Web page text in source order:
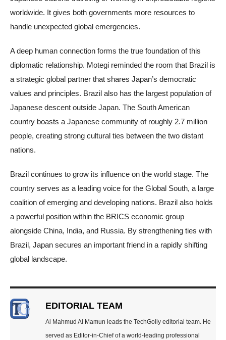
worldwide. It gives both governments more resources to
handle unexpected global emergencies.
A deep human connection forms the true foundation of this
diplomatic relationship. Motegi reminded the room that Brazil is
a strategic global partner that shares Japan’s democratic
values and principles. Brazil also has the largest population of
Japanese descent outside Japan. The South American
country boasts a Japanese community of roughly 2.7 million
people, creating strong cultural ties between the two distant
nations.
Brazil continues to grow its influence on the world stage. The
country serves as a leading voice for the Global South, a large
coalition of emerging and developing nations. Brazil also holds
a powerful position within the BRICS economic group
alongside China, India, and Russia. By strengthening ties with
Brazil, Japan secures an important friend in a rapidly shifting
global landscape.
EDITORIAL TEAM
Al Mahmud Al Mamun leads the TechGolly editorial team. He
served as Editor-in-Chief of a world-leading professional